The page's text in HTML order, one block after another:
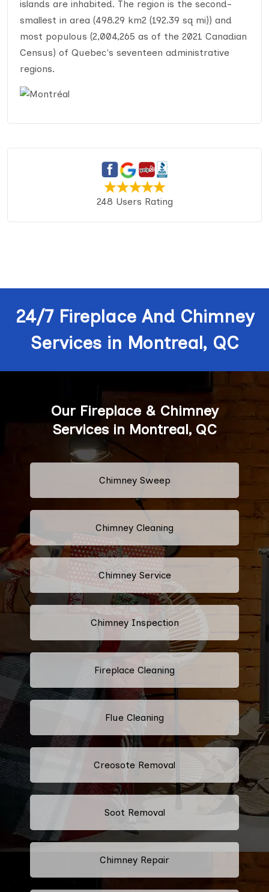
islands are inhabited. The region is the second-
smallest in area (498.29 km2 (192.39 sq mi)) and
most populous (2,004,265 as of the 2021 Canadian
Census) of Quebec's seventeen administrative
regions.
248 Users Rating
24/7 Fireplace And Chimney
Services in Montreal, QC
Our Fireplace & Chimney
Services in Montreal, QC
Chimney Sweep
Chimney Cleaning
Chimney Service
Chimney Inspection
Fireplace Cleaning
Flue Cleaning
Creosote Removal
Soot Removal
Chimney Repair